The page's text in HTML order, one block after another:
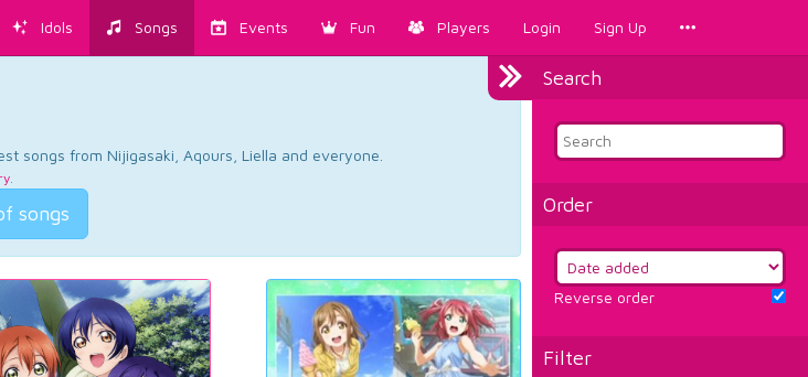
Idols Songs Events Fun Players Login Sign Up
Search
Order
Reverse order
Filter
songs from Nijigasaki, Aqours, Liella and everyone.
.
songs